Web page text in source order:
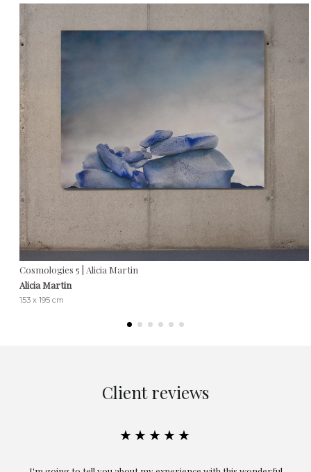
Cosmologies 5 | Alicia Martin
Alicia Martin
153 x 195 cm
Client reviews
★★★★★